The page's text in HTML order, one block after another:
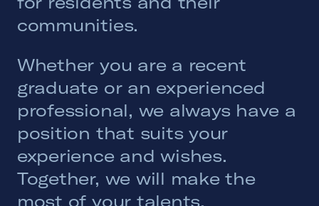
communities.
Whether you are a recent
graduate or an experienced
professional, we always have a
position that suits your
experience and wishes.
Together, we will make the
most of your talents.